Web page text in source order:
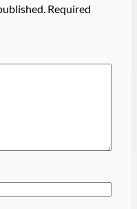
Required